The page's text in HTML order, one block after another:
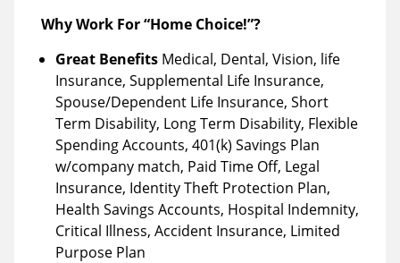
Why Work For “Home Choice!”?
Great Benefits Medical, Dental, Vision, life
Insurance, Supplemental Life Insurance,
Spouse/Dependent Life Insurance, Short
Term Disability, Long Term Disability, Flexible
Spending Accounts, 401(k) Savings Plan
w/company match, Paid Time Off, Legal
Insurance, Identity Theft Protection Plan,
Health Savings Accounts, Hospital Indemnity,
Critical Illness, Accident Insurance, Limited
Purpose Plan